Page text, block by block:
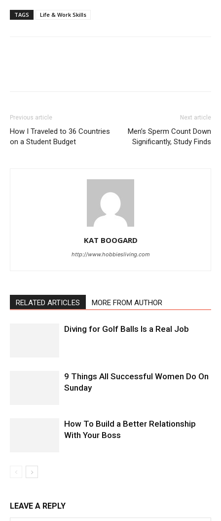
TAGS Life & Work Skills
Previous article
How I Traveled to 36 Countries
on a Student Budget
Next article
Men’s Sperm Count Down
Significantly, Study Finds
KAT BOOGARD
http://www.hobbiesliving.com
RELATED ARTICLES MORE FROM AUTHOR
Diving for Golf Balls Is a Real Job
9 Things All Successful Women Do On
Sunday
How To Build a Better Relationship
With Your Boss
LEAVE A REPLY